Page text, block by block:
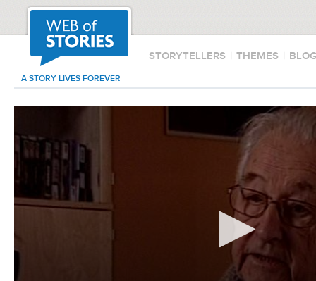
STORYTELLERS | THEMES |
A STORY LIVES FOREVER